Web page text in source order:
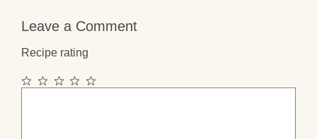
Leave a Comment
Recipe rating
5
4
3
2
1